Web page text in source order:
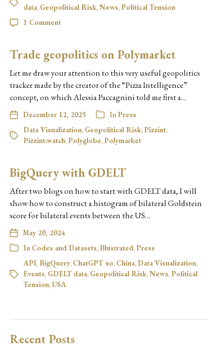
data, Geopolitical Risk, News, Political Tension
1 Comment
Trade geopolitics on Polymarket
Let me draw your attention to this very useful geopolitics
tracker made by the creator of the “Pizza Intelligence”
concept, on which Alessia Paccagnini told me first a…
December 12, 2025 In Press
Data Visualization, Geopolitical Risk, Pizzint,
Pizzint.watch, Polyglobe, Polymarket
BigQuery with GDELT
After two blogs on how to start with GDELT data, I will
show how to construct a histogram of bilateral Goldstein
score for bilateral events between the US…
May 20, 2024
In Codes and Datasets, Illustrated, Press
API, BigQuery, ChatGPT 4o, China, Data Visualization,
Events, GDELT data, Geopolitical Risk, News, Political
Tension, USA
Recent Posts